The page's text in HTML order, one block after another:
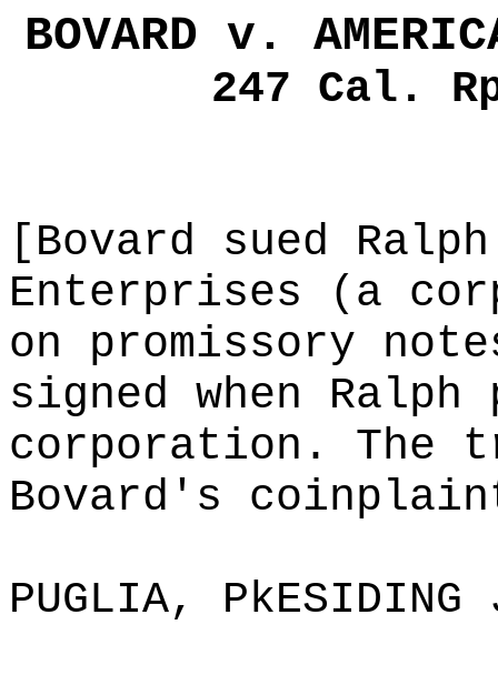
BOVARD v.
247 Cal.
[Bovard sued
Enterprises (a
on promissory
signed when Ralph
corporation. The
Bovard's
PUGLIA, PkESIDING